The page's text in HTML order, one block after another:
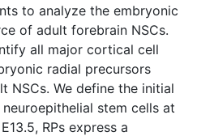
to analyze the embryonic
of adult forebrain NSCs.
all major cortical cell
radial precursors
NSCs. We define the initial
stem cells at
RPs express a